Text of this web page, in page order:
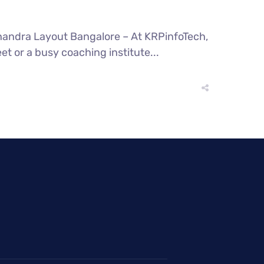
Layout Bangalore – At KRPinfoTech,
or a busy coaching institute...